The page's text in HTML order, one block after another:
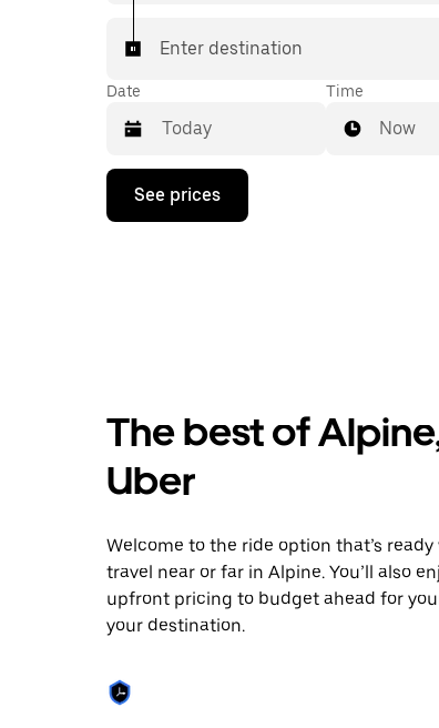
Enter destination
Date
Press
down
a
date.
the
to
close
the
calendar.
Time
Now
See prices
The best of
Uber
Welcome to the ride option that’s
travel near or far in Alpine. You’ll also
upfront pricing to budget ahead for
your destination.